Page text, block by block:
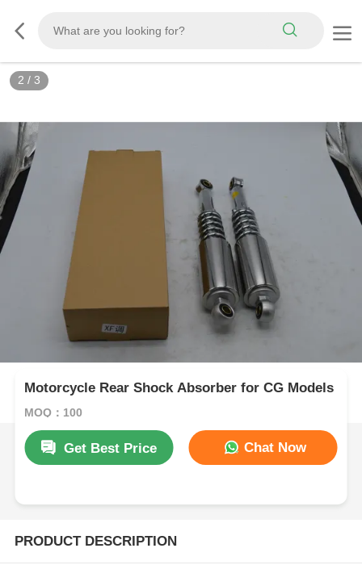
2 / 3
Motorcycle Rear Shock Absorber for CG Models
MOQ：100
Get Best Price Chat Now
PRODUCT DESCRIPTION